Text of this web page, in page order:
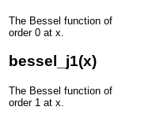
The Bessel function of
order 0 at x.
bessel_j1(x)
The Bessel function of
order 1 at x.